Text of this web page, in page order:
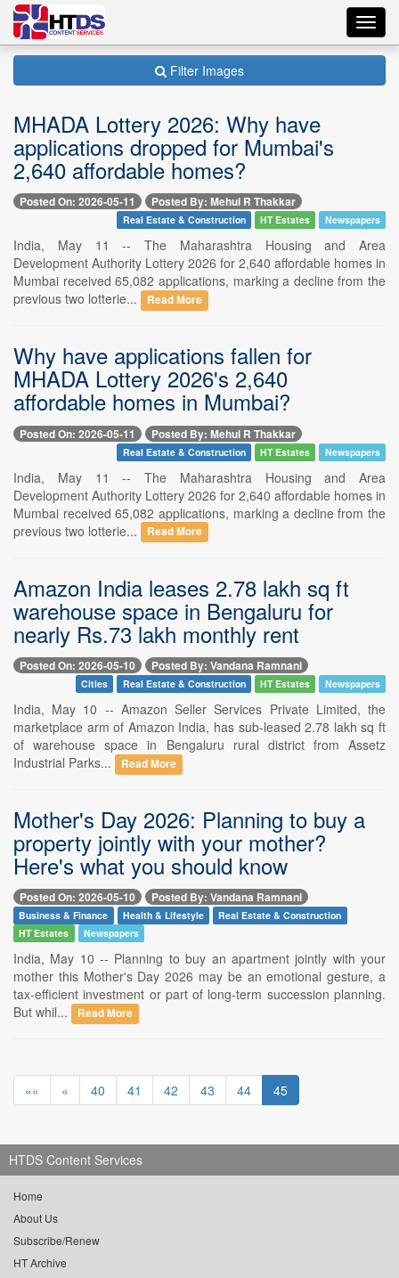
Filter Images
MHADA Lottery 2026: Why have
applications dropped for Mumbai's
2,640 affordable homes?
Posted On: 2026-05-11 Posted By: Mehul R Thakkar
Real Estate & Construction HT Estates Newspapers
India, May 11 -- The Maharashtra Housing and Area
Development Authority Lottery 2026 for 2,640 affordable homes in
Mumbai received 65,082 applications, marking a decline from the
previous two lotterie...
Read More
Why have applications fallen for
MHADA Lottery 2026's 2,640
affordable homes in Mumbai?
Posted On: 2026-05-11 Posted By: Mehul R Thakkar
Real Estate & Construction HT Estates Newspapers
India, May 11 -- The Maharashtra Housing and Area
Development Authority Lottery 2026 for 2,640 affordable homes in
Mumbai received 65,082 applications, marking a decline from the
previous two lotterie...
Read More
Amazon India leases 2.78 lakh sq ft
warehouse space in Bengaluru for
nearly Rs.73 lakh monthly rent
Posted On: 2026-05-10 Posted By: Vandana Ramnani
Cities Real Estate & Construction HT Estates Newspapers
India, May 10 -- Amazon Seller Services Private Limited, the
marketplace arm of Amazon India, has sub-leased 2.78 lakh sq ft
of warehouse space in Bengaluru rural district from Assetz
Industrial Parks...
Read More
Mother's Day 2026: Planning to buy a
property jointly with your mother?
Here's what you should know
Posted On: 2026-05-10 Posted By: Vandana Ramnani
Business & Finance Health & Lifestyle
Real Estate & Construction
HT Estates
Newspapers
India, May 10 -- Planning to buy an apartment jointly with your
mother this Mother's Day 2026 may be an emotional gesture, a
tax-efficient investment or part of long-term succession planning.
But whil...
Read More
«« « 40 41 42 43 44 45
HTDS Content Services
Home
About Us
Subscribe/Renew
HT Archive